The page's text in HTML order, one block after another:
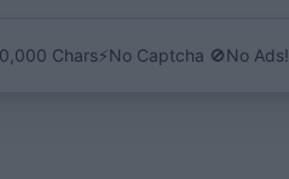
Chars⚡No Captcha 🚫No Ads!